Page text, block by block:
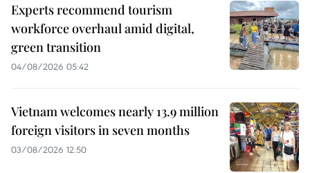
Experts recommend tourism
workforce overhaul amid digital,
green transition
04/08/2026 05:42
Vietnam welcomes nearly 13.9 million
foreign visitors in seven months
03/08/2026 12:50